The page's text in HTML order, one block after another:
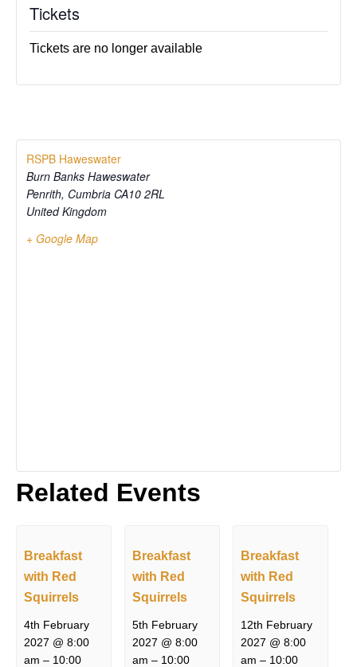
Tickets
Tickets are no longer available
RSPB Haweswater
Burn Banks Haweswater
Penrith, Cumbria CA10 2RL
United Kingdom
+ Google Map
Related Events
Breakfast
with Red
Squirrels
4th February
2027 @ 8:00
am – 10:00
Breakfast
with Red
Squirrels
5th February
2027 @ 8:00
am – 10:00
Breakfast
with Red
Squirrels
12th February
2027 @ 8:00
am – 10:00